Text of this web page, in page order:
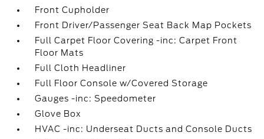
Front Cupholder
Front Driver/Passenger Seat Back Map Pockets
Full Carpet Floor Covering -inc: Carpet Front
Floor Mats
Full Cloth Headliner
Full Floor Console w/Covered Storage
Gauges -inc: Speedometer
Glove Box
HVAC -inc: Underseat Ducts and Console Ducts